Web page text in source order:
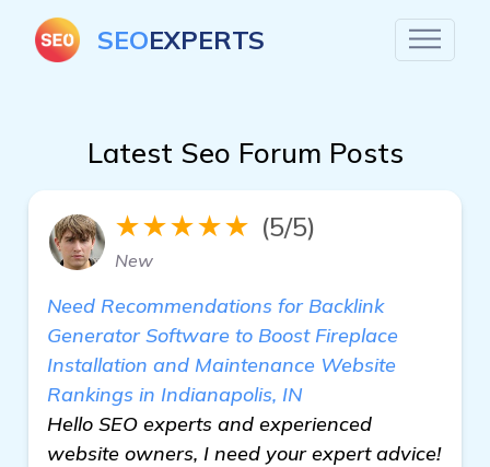
SEOEXPERTS
Latest Seo Forum Posts
★★★★★ (5/5)
New
Need Recommendations for Backlink
Generator Software to Boost Fireplace
Installation and Maintenance Website
Rankings in Indianapolis, IN
Hello SEO experts and experienced
website owners, I need your expert advice!